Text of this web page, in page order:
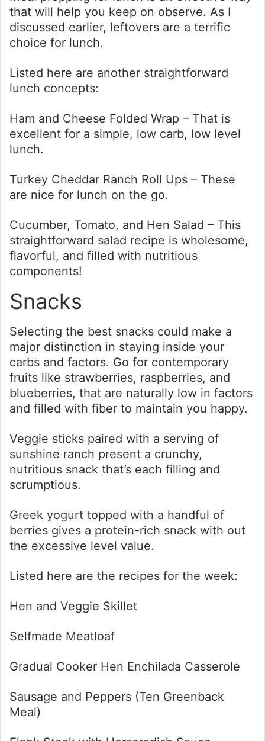
that will help you keep on observe. As I
discussed earlier, leftovers are a terrific
choice for lunch.
Listed here are another straightforward
lunch concepts:
Ham and Cheese Folded Wrap – That is
excellent for a simple, low carb, low level
lunch.
Turkey Cheddar Ranch Roll Ups – These
are nice for lunch on the go.
Cucumber, Tomato, and Hen Salad – This
straightforward salad recipe is wholesome,
flavorful, and filled with nutritious
components!
Snacks
Selecting the best snacks could make a
major distinction in staying inside your
carbs and factors. Go for contemporary
fruits like strawberries, raspberries, and
blueberries, that are naturally low in factors
and filled with fiber to maintain you happy.
Veggie sticks paired with a serving of
sunshine ranch present a crunchy,
nutritious snack that’s each filling and
scrumptious.
Greek yogurt topped with a handful of
berries gives a protein-rich snack with out
the excessive level value.
Listed here are the recipes for the week:
Hen and Veggie Skillet
Selfmade Meatloaf
Gradual Cooker Hen Enchilada Casserole
Sausage and Peppers (Ten Greenback
Meal)